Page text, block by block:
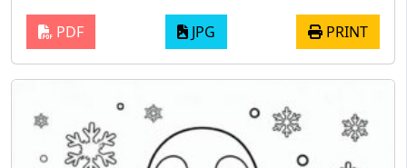
PDF JPG PRINT